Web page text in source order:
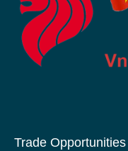
Trade Opportunities